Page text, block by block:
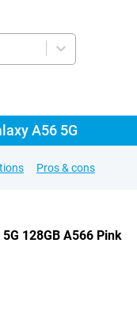
A56 5G
Pros & cons
128GB A566 Pink